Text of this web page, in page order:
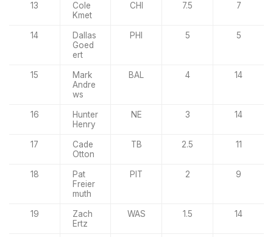
13
Cole
Kmet
CHI 7.5 7
14
Dallas
Goed
ert
PHI 5 5
15
Mark
Andre
ws
BAL 4 14
16
Hunter
Henry
NE 3 14
17
Cade
Otton
TB 2.5 11
18
Pat
Freier
muth
PIT 2 9
19
Zach
Ertz
WAS 1.5 14